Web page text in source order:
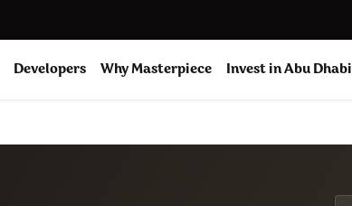
Developers Why Masterpiece Invest in Abu Dhabi